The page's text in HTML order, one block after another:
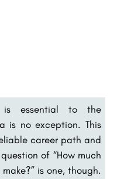
is essential to the
is no exception. This
career path and
of “How much
is one, though.